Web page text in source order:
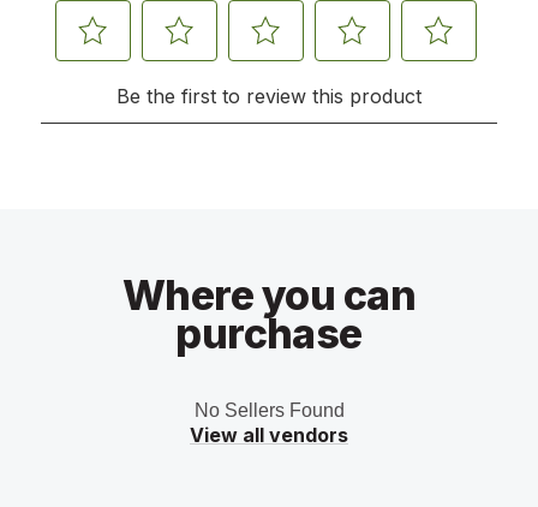
Where you can
purchase
No Sellers Found
View all vendors